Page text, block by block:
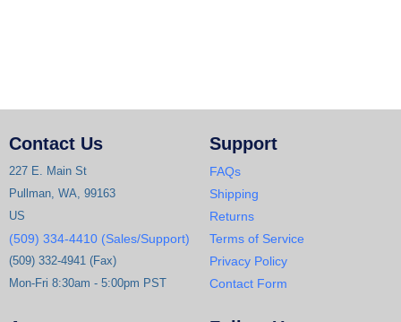
Contact Us
227 E. Main St
Pullman, WA, 99163
US
(509) 334-4410 (Sales/Support)
(509) 332-4941 (Fax)
Mon-Fri 8:30am - 5:00pm PST
Support
FAQs
Shipping
Returns
Terms of Service
Privacy Policy
Contact Form